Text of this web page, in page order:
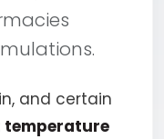
and certain